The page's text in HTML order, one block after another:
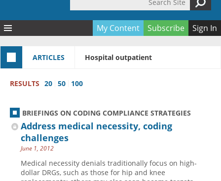
Search form
Articles
All Topics
CDI
CPT
Hospital inpatient
Hospital outpatient
ICD-10-CM
Quizzes
CE Quizzes
My Quizzes
Books
Expanded Q&A
Tools & Forms
Webinars
White Papers
Network & Events
Training & Education
Membership
Join JustCoding
Become a Coder
Website Demo
My Content Subscribe Sign In
ARTICLES Hospital outpatient
RESULTS 20 50 100
BRIEFINGS ON CODING COMPLIANCE STRATEGIES
Address medical necessity, coding
challenges
June 1, 2012
Medical necessity denials traditionally focus on high-
dollar DRGs, such as those for hip and knee